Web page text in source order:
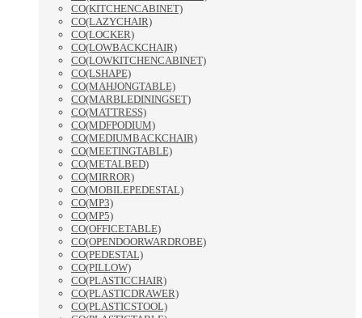
CO(KITCHENCABINET)
CO(LAZYCHAIR)
CO(LOCKER)
CO(LOWBACKCHAIR)
CO(LOWKITCHENCABINET)
CO(LSHAPE)
CO(MAHJONGTABLE)
CO(MARBLEDININGSET)
CO(MATTRESS)
CO(MDFPODIUM)
CO(MEDIUMBACKCHAIR)
CO(MEETINGTABLE)
CO(METALBED)
CO(MIRROR)
CO(MOBILEPEDESTAL)
CO(MP3)
CO(MP5)
CO(OFFICETABLE)
CO(OPENDOORWARDROBE)
CO(PEDESTAL)
CO(PILLOW)
CO(PLASTICCHAIR)
CO(PLASTICDRAWER)
CO(PLASTICSTOOL)